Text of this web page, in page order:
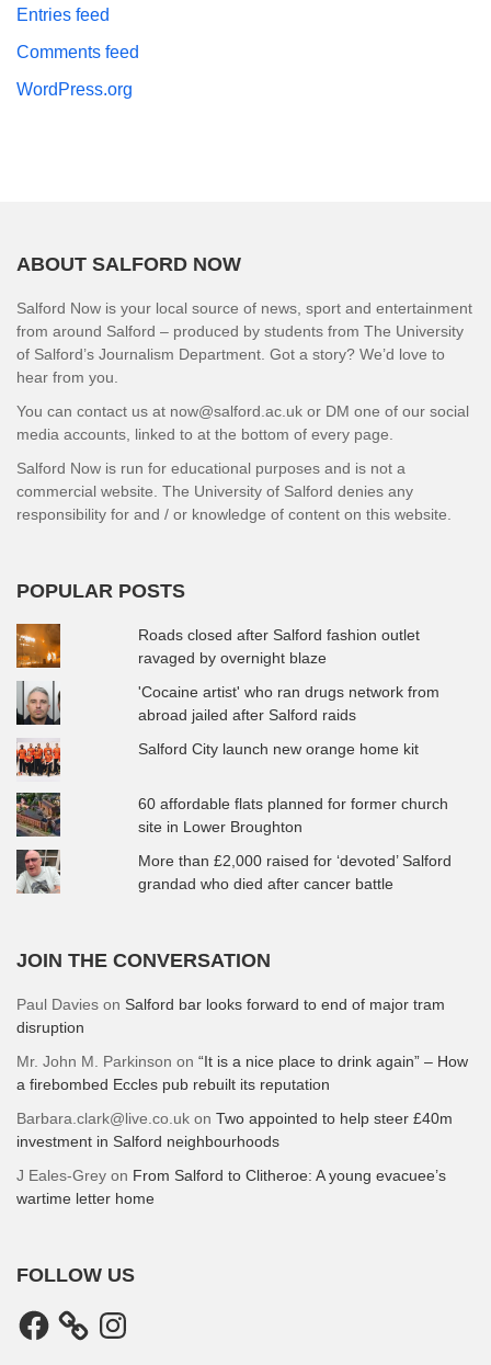
Entries feed
Comments feed
WordPress.org
ABOUT SALFORD NOW
Salford Now is your local source of news, sport and entertainment
from around Salford – produced by students from The University
of Salford’s Journalism Department. Got a story? We’d love to
hear from you.
You can contact us at now@salford.ac.uk or DM one of our social
media accounts, linked to at the bottom of every page.
Salford Now is run for educational purposes and is not a
commercial website. The University of Salford denies any
responsibility for and / or knowledge of content on this website.
POPULAR POSTS
Roads closed after Salford fashion outlet
ravaged by overnight blaze
'Cocaine artist' who ran drugs network from
abroad jailed after Salford raids
Salford City launch new orange home kit
60 affordable flats planned for former church
site in Lower Broughton
More than £2,000 raised for ‘devoted’ Salford
grandad who died after cancer battle
JOIN THE CONVERSATION
Paul Davies on Salford bar looks forward to end of major tram
disruption
Mr. John M. Parkinson on “It is a nice place to drink again” – How
a firebombed Eccles pub rebuilt its reputation
Barbara.clark@live.co.uk on Two appointed to help steer £40m
investment in Salford neighbourhoods
J Eales-Grey on From Salford to Clitheroe: A young evacuee’s
wartime letter home
FOLLOW US
Facebook Instagram